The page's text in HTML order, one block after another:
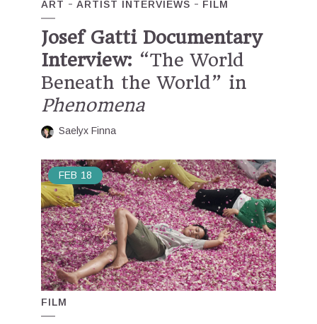
ART ARTIST INTERVIEWS FILM
Josef Gatti Documentary
Interview: “The World
Beneath the World” in
Phenomena
Saelyx Finna
FEB 18
FILM